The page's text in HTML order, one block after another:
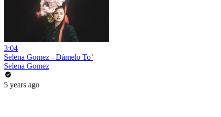
3:04
Selena Gomez - Dámelo To’
Selena Gomez
5 years ago